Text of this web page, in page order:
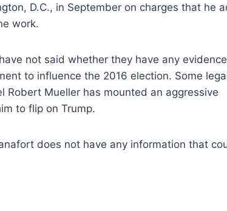
D.C., in September on charges that he
work.
not said whether they have any
to influence the 2016 election. Some
Robert Mueller has mounted an aggressive
to flip on Trump.
does not have any information that